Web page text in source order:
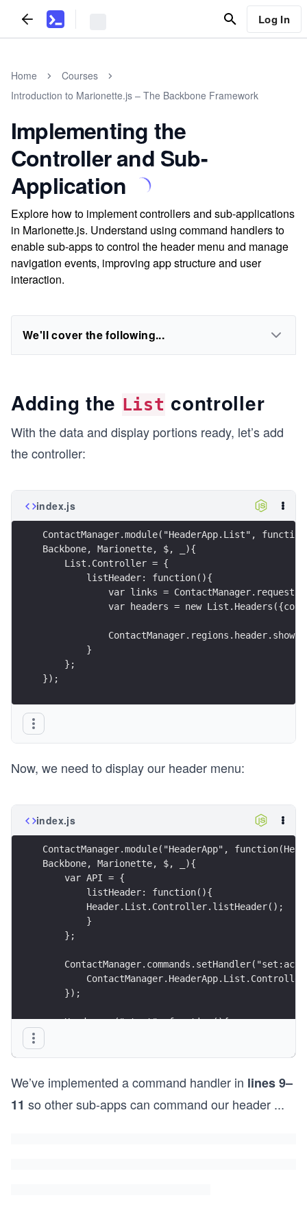
Log In
Home
Courses
Introduction to Marionette.js – The Backbone Framework
Implementing the
Controller and Sub-
Application
Explore how to implement controllers and sub-applications
in Marionette.js. Understand using command handlers to
enable sub-apps to control the header menu and manage
navigation events, improving app structure and user
interaction.
We'll cover the following...
Adding the List controller
With the data and display portions ready, let’s add
the controller:
index.js
ContactManager.module("HeaderApp.List",
Backbone, Marionette, $, _){
    List.Controller = {
        listHeader: function(){
var links =
var headers = new
        }
    };
});
Now, we need to display our header menu:
index.js
ContactManager.module("HeaderApp",
Backbone, Marionette, $, _){
    var API = {
        listHeader: function(){
        Header.List.Controller.listHeader();
        }
    };
    });
    Header.on("start", function(){
    });
We’ve implemented a command handler in lines 9–
11 so other sub-apps can command our header ...